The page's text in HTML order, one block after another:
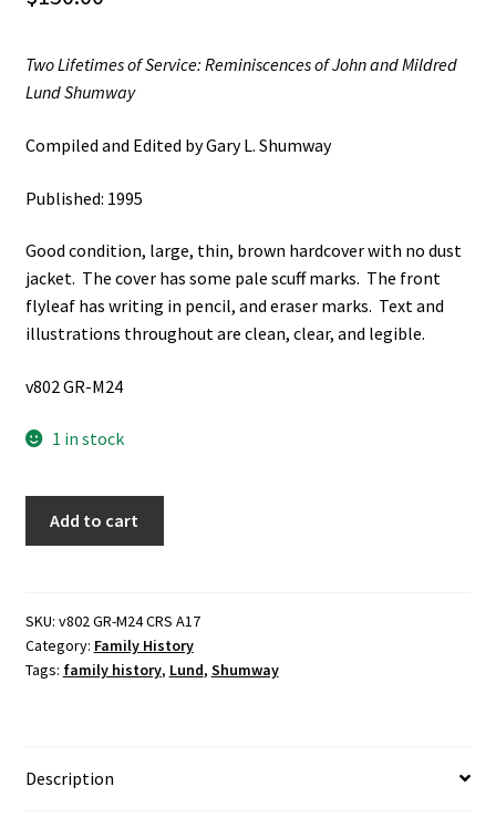
Two Lifetimes of Service: Reminiscences of John and Mildred
Lund Shumway
Compiled and Edited by Gary L. Shumway
Published: 1995
Good condition, large, thin, brown hardcover with no dust
jacket. The cover has some pale scuff marks. The front
flyleaf has writing in pencil, and eraser marks. Text and
illustrations throughout are clean, clear, and legible.
v802 GR-M24
1 in stock
Reminiscences
of
John
Shumway
Add to cart
SKU: v802 GR-M24 CRS A17
Category: Family History
Tags: family history, Lund, Shumway
Description